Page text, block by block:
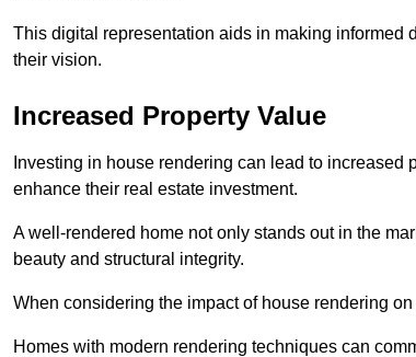
This digital representation aids in making informed
their vision.
Increased Property Value
Investing in house rendering can lead to
enhance their real estate investment.
A well-rendered home not only stands out in the
beauty and structural integrity.
When considering the impact of house rendering
Homes with modern rendering techniques can